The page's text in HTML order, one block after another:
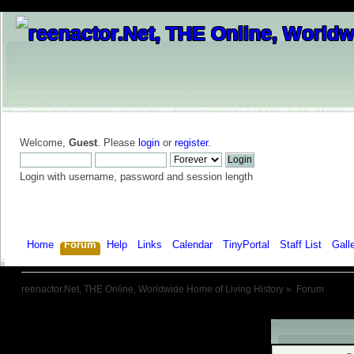
Welcome, Guest. Please login or register.
Login with username, password and session length
Home Forum Help Links Calendar TinyPortal Staff List
reenactor.Net, THE Online, Worldwide Home of Living History » Forum
Warning!